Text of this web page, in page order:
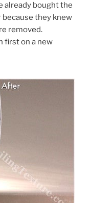
already bought the
they knew
removed.
first on a new